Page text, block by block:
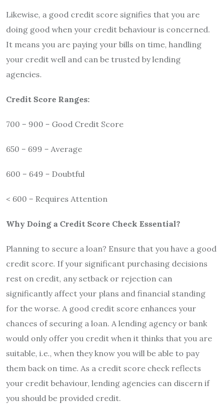
Likewise, a good credit score signifies that you are
doing good when your credit behaviour is concerned.
It means you are paying your bills on time, handling
your credit well and can be trusted by lending
agencies.
Credit Score Ranges:
700 – 900 – Good Credit Score
650 – 699 – Average
600 – 649 – Doubtful
< 600 – Requires Attention
Why Doing a Credit Score Check Essential?
Planning to secure a loan? Ensure that you have a good
credit score. If your significant purchasing decisions
rest on credit, any setback or rejection can
significantly affect your plans and financial standing
for the worse. A good credit score enhances your
chances of securing a loan. A lending agency or bank
would only offer you credit when it thinks that you are
suitable, i.e., when they know you will be able to pay
them back on time. As a credit score check reflects
your credit behaviour, lending agencies can discern if
you should be provided credit.